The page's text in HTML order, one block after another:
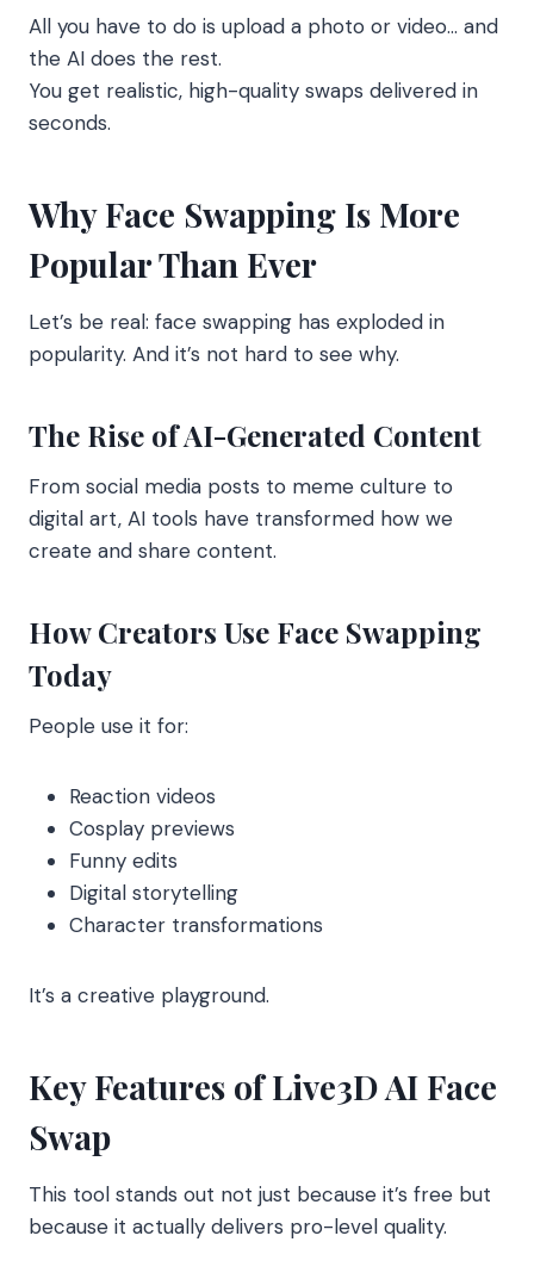
All you have to do is upload a photo or video… and
the AI does the rest.
You get realistic, high-quality swaps delivered in
seconds.
Why Face Swapping Is More
Popular Than Ever
Let’s be real: face swapping has exploded in
popularity. And it’s not hard to see why.
The Rise of AI-Generated Content
From social media posts to meme culture to
digital art, AI tools have transformed how we
create and share content.
How Creators Use Face Swapping
Today
People use it for:
Reaction videos
Cosplay previews
Funny edits
Digital storytelling
Character transformations
It’s a creative playground.
Key Features of Live3D AI Face
Swap
This tool stands out not just because it’s free but
because it actually delivers pro-level quality.